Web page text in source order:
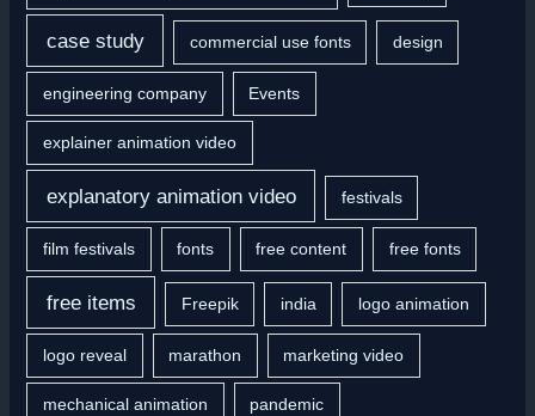
case study commercial use fonts design
engineering company Events
explainer animation video
explanatory animation video festivals
film festivals fonts free content free fonts
free items Freepik india logo animation
logo reveal marathon marketing video
mechanical animation pandemic